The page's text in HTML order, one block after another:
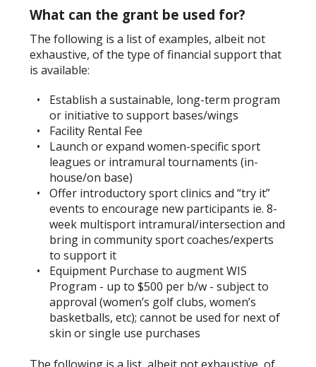
What can the grant be used for?
The following is a list of examples, albeit not
exhaustive, of the type of financial support that
is available:
Establish a sustainable, long-term program
or initiative to support bases/wings
Facility Rental Fee
Launch or expand women-specific sport
leagues or intramural tournaments (in-
house/on base)
Offer introductory sport clinics and “try it”
events to encourage new participants ie. 8-
week multisport intramural/intersection and
bring in community sport coaches/experts
to support it
Equipment Purchase to augment WIS
Program - up to $500 per b/w - subject to
approval (women’s golf clubs, women’s
basketballs, etc); cannot be used for next of
skin or single use purchases